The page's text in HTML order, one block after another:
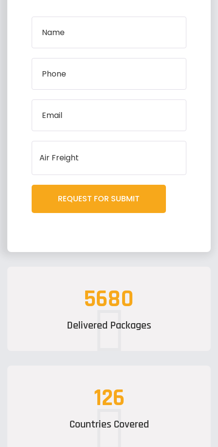
5680
Delivered Packages
126
Countries Covered